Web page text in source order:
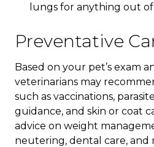
lungs for anything out
Preventative
Based on your pet’s exam
veterinarians may
such as vaccinations,
guidance, and skin or coat
advice on weight
neutering, dental care, and